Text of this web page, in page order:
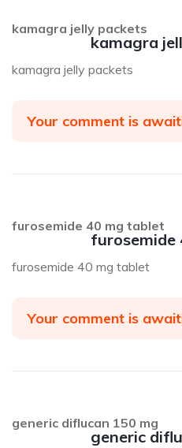
kamagra
kamagra jelly packets
kamagra jelly packets
Your comment is
furosemide
furosemide 40 mg tablet
furosemide 40 mg tablet
Your comment is
generic
generic diflucan 150 mg